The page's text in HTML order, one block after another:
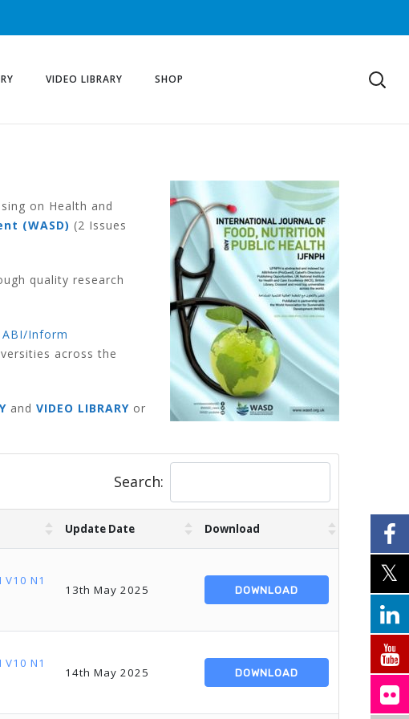
VIDEO LIBRARY SHOP
on Health and
(WASD) (2 Issues
quality research
ABI/Inform
across the
and VIDEO LIBRARY or
Search:
Update Date Download
V10 N1
13th May 2025 DOWNLOAD
V10 N1
14th May 2025 DOWNLOAD